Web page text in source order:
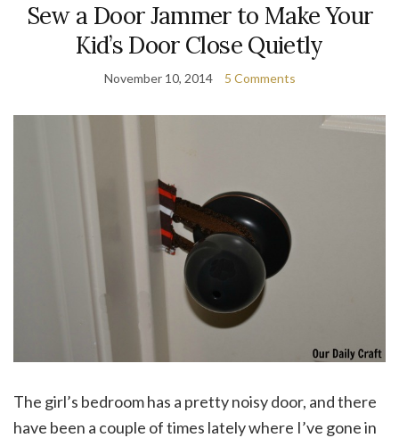
Sew a Door Jammer to Make Your
Kid’s Door Close Quietly
November 10, 2014 5 Comments
The girl’s bedroom has a pretty noisy door, and there
have been a couple of times lately where I’ve gone in